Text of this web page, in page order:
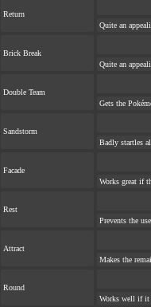
Return
Quite an
Brick Break
Quite an
Double Team
Gets the
Sandstorm
Badly startles
Facade
Works great if
Rest
Prevents the
Attract
Makes the
Round
Works well if it